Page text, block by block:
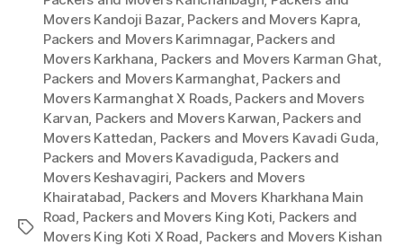
Tags
Movers Kandoji Bazar, Packers and Movers Kapra,
Packers and Movers Karimnagar, Packers and
Movers Karkhana, Packers and Movers Karman Ghat,
Packers and Movers Karmanghat, Packers and
Movers Karmanghat X Roads, Packers and Movers
Karvan, Packers and Movers Karwan, Packers and
Movers Kattedan, Packers and Movers Kavadi Guda,
Packers and Movers Kavadiguda, Packers and
Movers Keshavagiri, Packers and Movers
Khairatabad, Packers and Movers Kharkhana Main
Road, Packers and Movers King Koti, Packers and
Movers King Koti X Road, Packers and Movers Kishan